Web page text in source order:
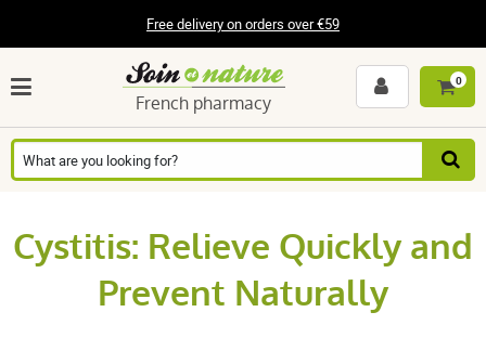
Free delivery on orders over €59
French pharmacy
0
Cystitis: Relieve Quickly and
Prevent Naturally